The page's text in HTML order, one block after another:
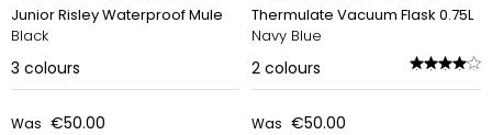
Junior Risley Waterproof Mule
Black
3 colours
Was €50.00
Thermulate Vacuum Flask 0.75L
Navy Blue
2 colours
Was €50.00